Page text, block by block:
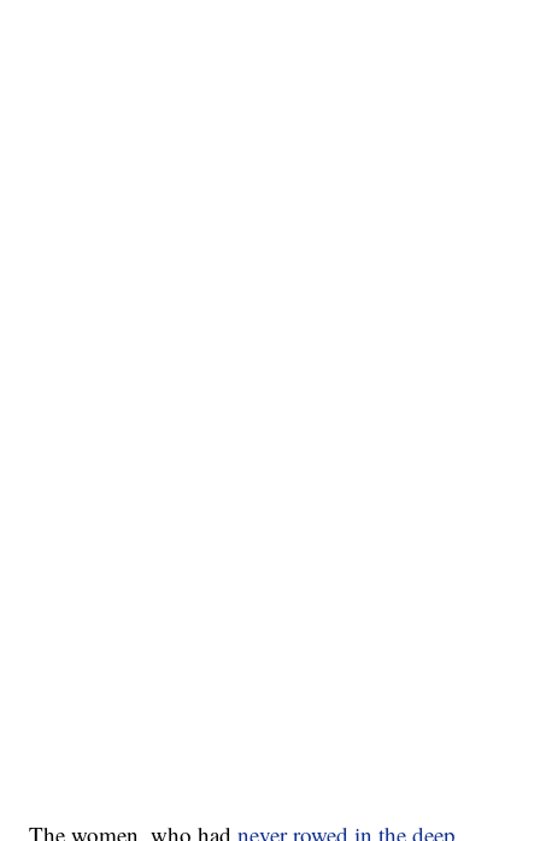
The women, who hadnever rowed in the deep